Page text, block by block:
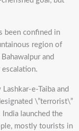
been confined in
region of
and
escalation.
e-Taiba and
\”terrorist\”
launched the
mostly tourists in